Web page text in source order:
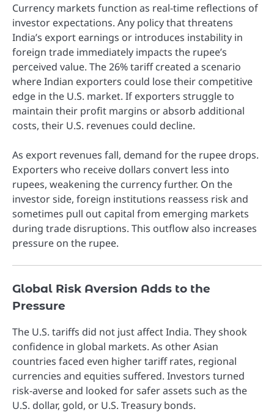
Currency markets function as real-time reflections of
investor expectations. Any policy that threatens
India’s export earnings or introduces instability in
foreign trade immediately impacts the rupee’s
perceived value. The 26% tariff created a scenario
where Indian exporters could lose their competitive
edge in the U.S. market. If exporters struggle to
maintain their profit margins or absorb additional
costs, their U.S. revenues could decline.
As export revenues fall, demand for the rupee drops.
Exporters who receive dollars convert less into
rupees, weakening the currency further. On the
investor side, foreign institutions reassess risk and
sometimes pull out capital from emerging markets
during trade disruptions. This outflow also increases
pressure on the rupee.
Global Risk Aversion Adds to the
Pressure
The U.S. tariffs did not just affect India. They shook
confidence in global markets. As other Asian
countries faced even higher tariff rates, regional
currencies and equities suffered. Investors turned
risk-averse and looked for safer assets such as the
U.S. dollar, gold, or U.S. Treasury bonds.